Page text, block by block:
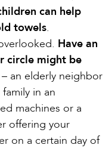
can help
towels.
Have an
circle might be
an elderly neighbor
in an
machines or a
offering your
on a certain day of